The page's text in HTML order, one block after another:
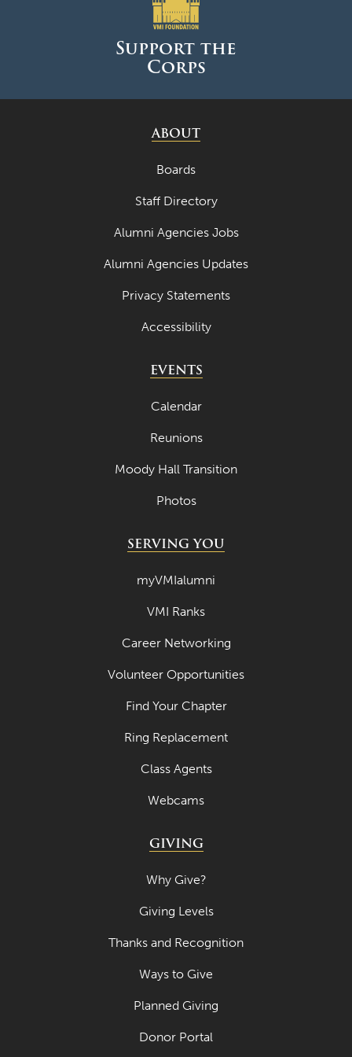
June 2025
April 2025
October 2024
September 2024
August 2024
June 2024
March 2024
February 2024
January 2024
December 2023
September 2023
August 2023
July 2023
June 2023
May 2023
April 2023
December 2022
November 2022
October 2022
Support the
Corps
ABOUT
Boards
Staff Directory
Alumni Agencies Jobs
Alumni Agencies Updates
Privacy Statements
Accessibility
EVENTS
Calendar
Reunions
Moody Hall Transition
Photos
SERVING YOU
myVMIalumni
VMI Ranks
Career Networking
Volunteer Opportunities
Find Your Chapter
Ring Replacement
Class Agents
Webcams
GIVING
Why Give?
Giving Levels
Thanks and Recognition
Ways to Give
Planned Giving
Donor Portal